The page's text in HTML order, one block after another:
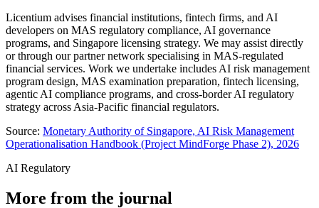
Licentium advises financial institutions, fintech firms, and AI
developers on MAS regulatory compliance, AI governance
programs, and Singapore licensing strategy. We may assist directly
or through our partner network specialising in MAS-regulated
financial services. Work we undertake includes AI risk management
program design, MAS examination preparation, fintech licensing,
agentic AI compliance programs, and cross-border AI regulatory
strategy across Asia-Pacific financial regulators.
Source: Monetary Authority of Singapore, AI Risk Management
Operationalisation Handbook (Project MindForge Phase 2), 2026
AI Regulatory
More from the journal